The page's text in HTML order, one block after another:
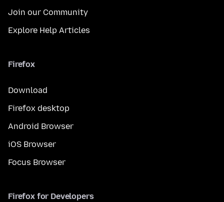
Join our Community
Explore Help Articles
Firefox
Download
Firefox desktop
Android Browser
iOS Browser
Focus Browser
Firefox for Developers